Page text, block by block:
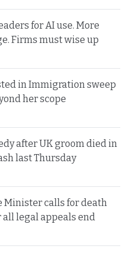
for AI use. More
Firms must wise up
in Immigration sweep
her scope
after UK groom died in
last Thursday
Minister calls for death
legal appeals end